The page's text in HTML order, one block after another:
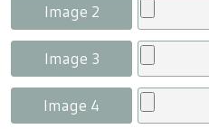
Image 2
Image 3
Image 4